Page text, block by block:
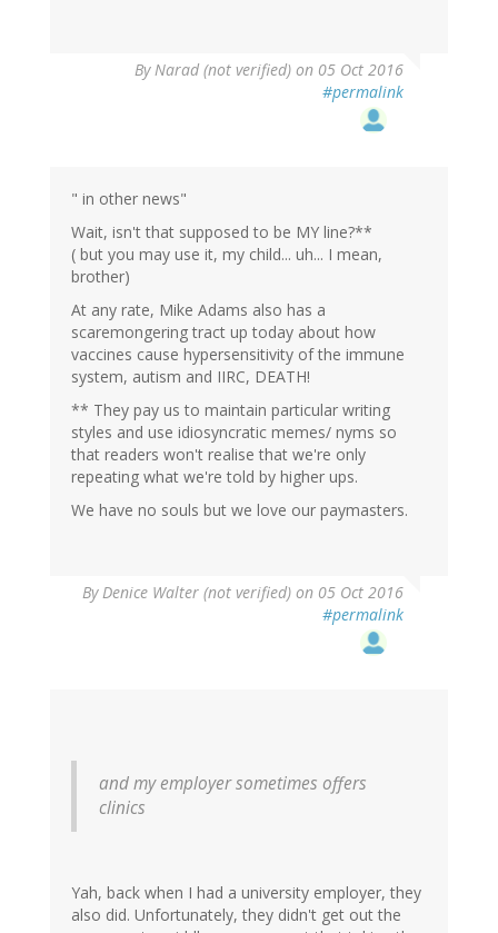
ByNarad (not verified) on 05 Oct 2016
#permalink
" in other news"
Wait, isn't that supposed to be MY line?**
( but you may use it, my child... uh... I mean,
brother)
At any rate, Mike Adams also has a
scaremongering tract up today about how
vaccines cause hypersensitivity of the immune
system, autism and IIRC, DEATH!
** They pay us to maintain particular writing
styles and use idiosyncratic memes/ nyms so
that readers won't realise that we're only
repeating what we're told by higher ups.
We have no souls but we love our paymasters.
ByDenice Walter (not verified) on 05 Oct 2016
#permalink
and my employer sometimes offers
clinics
Yah, back when I had a university employer, they
also did. Unfortunately, they didn't get out the